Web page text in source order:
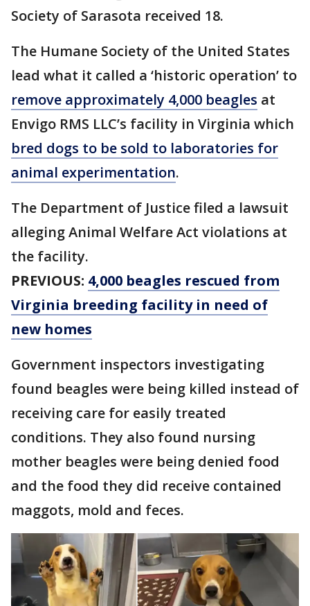
Society of Sarasota received 18.
The Humane Society of the United States
lead what it called a ‘historic operation’ to
remove approximately 4,000 beagles at
Envigo RMS LLC’s facility in Virginia which
bred dogs to be sold to laboratories for
animal experimentation.
The Department of Justice filed a lawsuit
alleging Animal Welfare Act violations at
the facility.
PREVIOUS: 4,000 beagles rescued from
Virginia breeding facility in need of
new homes
Government inspectors investigating
found beagles were being killed instead of
receiving care for easily treated
conditions. They also found nursing
mother beagles were being denied food
and the food they did receive contained
maggots, mold and feces.